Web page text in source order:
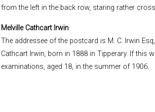
from the left in the back row, staring rather
Melville Cathcart Irwin
The addressee of the postcard is M. C. Irwin
Cathcart Irwin, born in 1888 in Tipperary. If this
examinations, aged 18, in the summer of 1906.